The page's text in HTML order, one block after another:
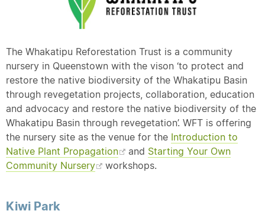
The Whakatipu Reforestation Trust is a community
nursery in Queenstown with the vison ‘to protect and
restore the native biodiversity of the Whakatipu Basin
through revegetation projects, collaboration, education
and advocacy and restore the native biodiversity of the
Whakatipu Basin through revegetation’. WFT is offering
the nursery site as the venue for the Introduction to
Native Plant Propagation
and Starting Your Own
Community Nursery
workshops.
Kiwi Park